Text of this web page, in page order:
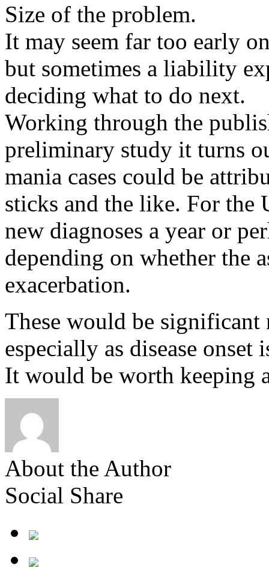
Size of the problem.
It may seem far too early
but sometimes a liability
deciding what to do next.
Working through the
preliminary study it turns
mania cases could be
sticks and the like. For the
new diagnoses a year or
depending on whether the
exacerbation.
These would be significant
especially as disease
It would be worth keeping
About the Author
Social Share